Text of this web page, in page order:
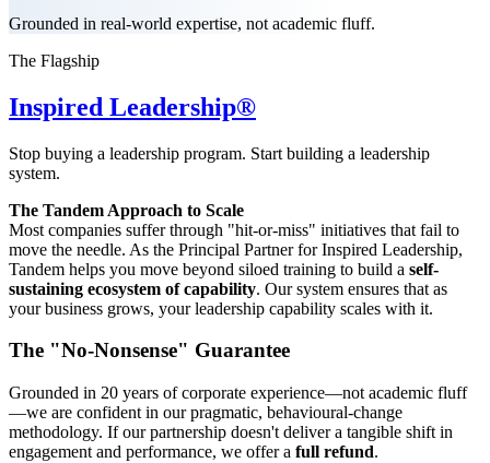
Grounded in real-world expertise, not academic fluff.
The Flagship
Inspired Leadership®
Stop buying a leadership program. Start building a leadership
system.
The Tandem Approach to Scale
Most companies suffer through "hit-or-miss" initiatives that fail to
move the needle. As the Principal Partner for Inspired Leadership,
Tandem helps you move beyond siloed training to build a self-
sustaining ecosystem of capability. Our system ensures that as
your business grows, your leadership capability scales with it.
The "No-Nonsense" Guarantee
Grounded in 20 years of corporate experience—not academic fluff
—we are confident in our pragmatic, behavioural-change
methodology. If our partnership doesn't deliver a tangible shift in
engagement and performance, we offer a full refund.